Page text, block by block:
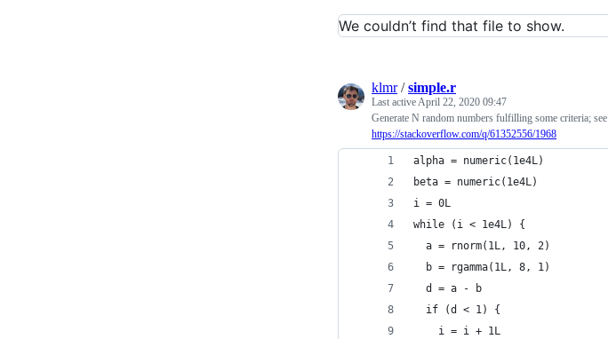
We couldn’t find that file to show.
klmr/simple.r
Last activeApril 22, 2020 09:47
Generate N random numbers fulfilling some criteria; see
https://stackoverflow.com/q/61352556/1968
alpha = numeric(1e4L)
beta = numeric(1e4L)
i = 0L
while (i < 1e4L) {
  a = rnorm(1L, 10, 2)
  b = rgamma(1L, 8, 1)
  d = a - b
  if (d < 1) {
    i = i + 1L